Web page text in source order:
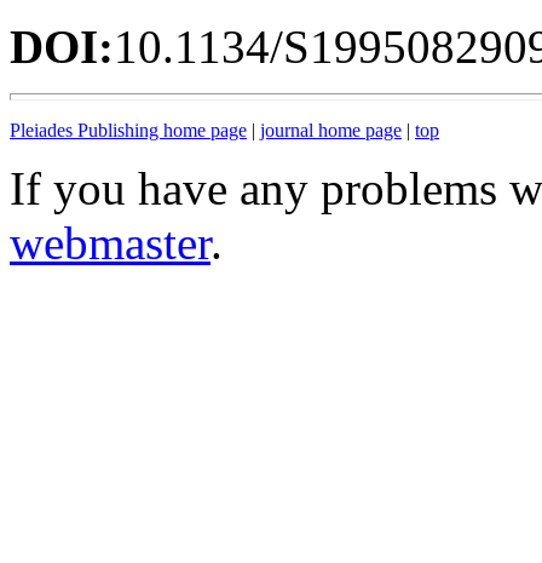
DOI:10.1134/
Pleiades Publishing home page | journal home page | top
If you have any problems
webmaster.